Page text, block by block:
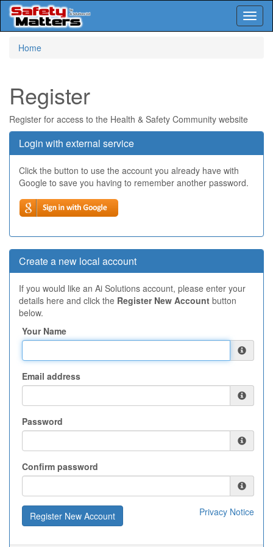
Home
Register
Register for access to the Health & Safety Community website
Login with external service
Click the button to use the account you already have with
Google to save you having to remember another password.
Create a new local account
If you would like an Ai Solutions account, please enter your
details here and click the Register New Account button
below.
Your Name
Email address
Password
Confirm password
Privacy Notice